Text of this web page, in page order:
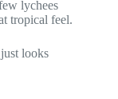
lychees
tropical feel.
looks